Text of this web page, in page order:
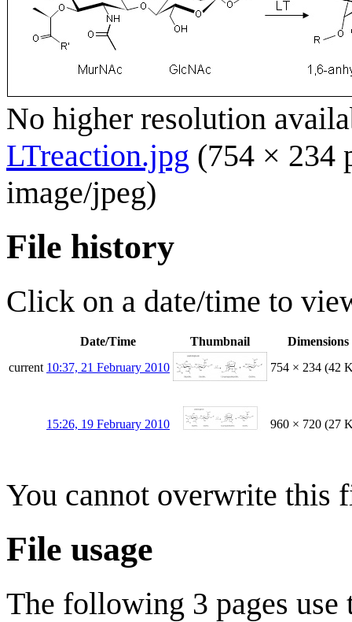
No higher resolution
LTreaction.jpg (754 × 234
image/jpeg)
File history
Click on a date/time to
Date/Time Thumbnail
Dimensions
current 10:37, 21 February 2010 754 × 234 (42
15:26, 19 February 2010 960 × 720 (27
You cannot overwrite this
File usage
The following 3 pages